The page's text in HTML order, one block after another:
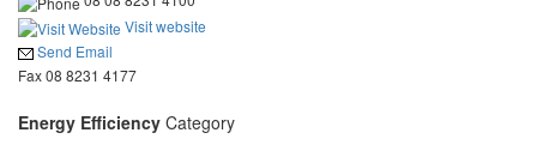
Visit website
Send Email
Fax 08 8231 4177
Energy Efficiency Category